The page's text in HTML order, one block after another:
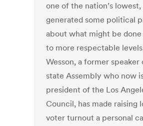
one of the nation’s lowest,
generated some political
about what might be
to more respectable
Wesson, a former speaker
state Assembly who now
president of the Los
Council, has made raising
voter turnout a personal